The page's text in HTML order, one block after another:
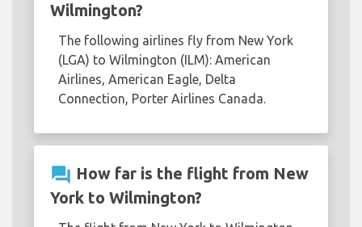
Wilmington?
The following airlines fly from New York
(LGA) to Wilmington (ILM): American
Airlines, American Eagle, Delta
Connection, Porter Airlines Canada.
question_answer How far is the flight from New
York to Wilmington?